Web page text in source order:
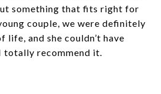
something that fits right for
couple, we were definitely
life, and she couldn’t have
totally recommend it.